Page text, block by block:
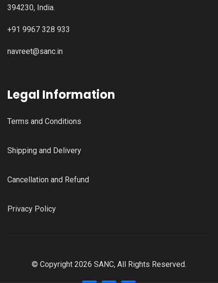
394230, India.
+91 9967 328 933
navreet@sanc.in
Legal Information
Terms and Conditions
Shipping and Delivery
Cancellation and Refund
Privacy Policy
© Copyright 2026 SANC, All Rights Reserved.